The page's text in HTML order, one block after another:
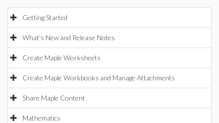
Getting Started
What's New and Release Notes
Create Maple Worksheets
Create Maple Workbooks and Manage Attachments
Share Maple Content
Mathematics